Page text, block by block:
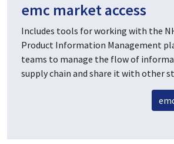
emc market access
Includes tools for working with the
Product Information Management
teams to manage the flow of
supply chain and share it with other